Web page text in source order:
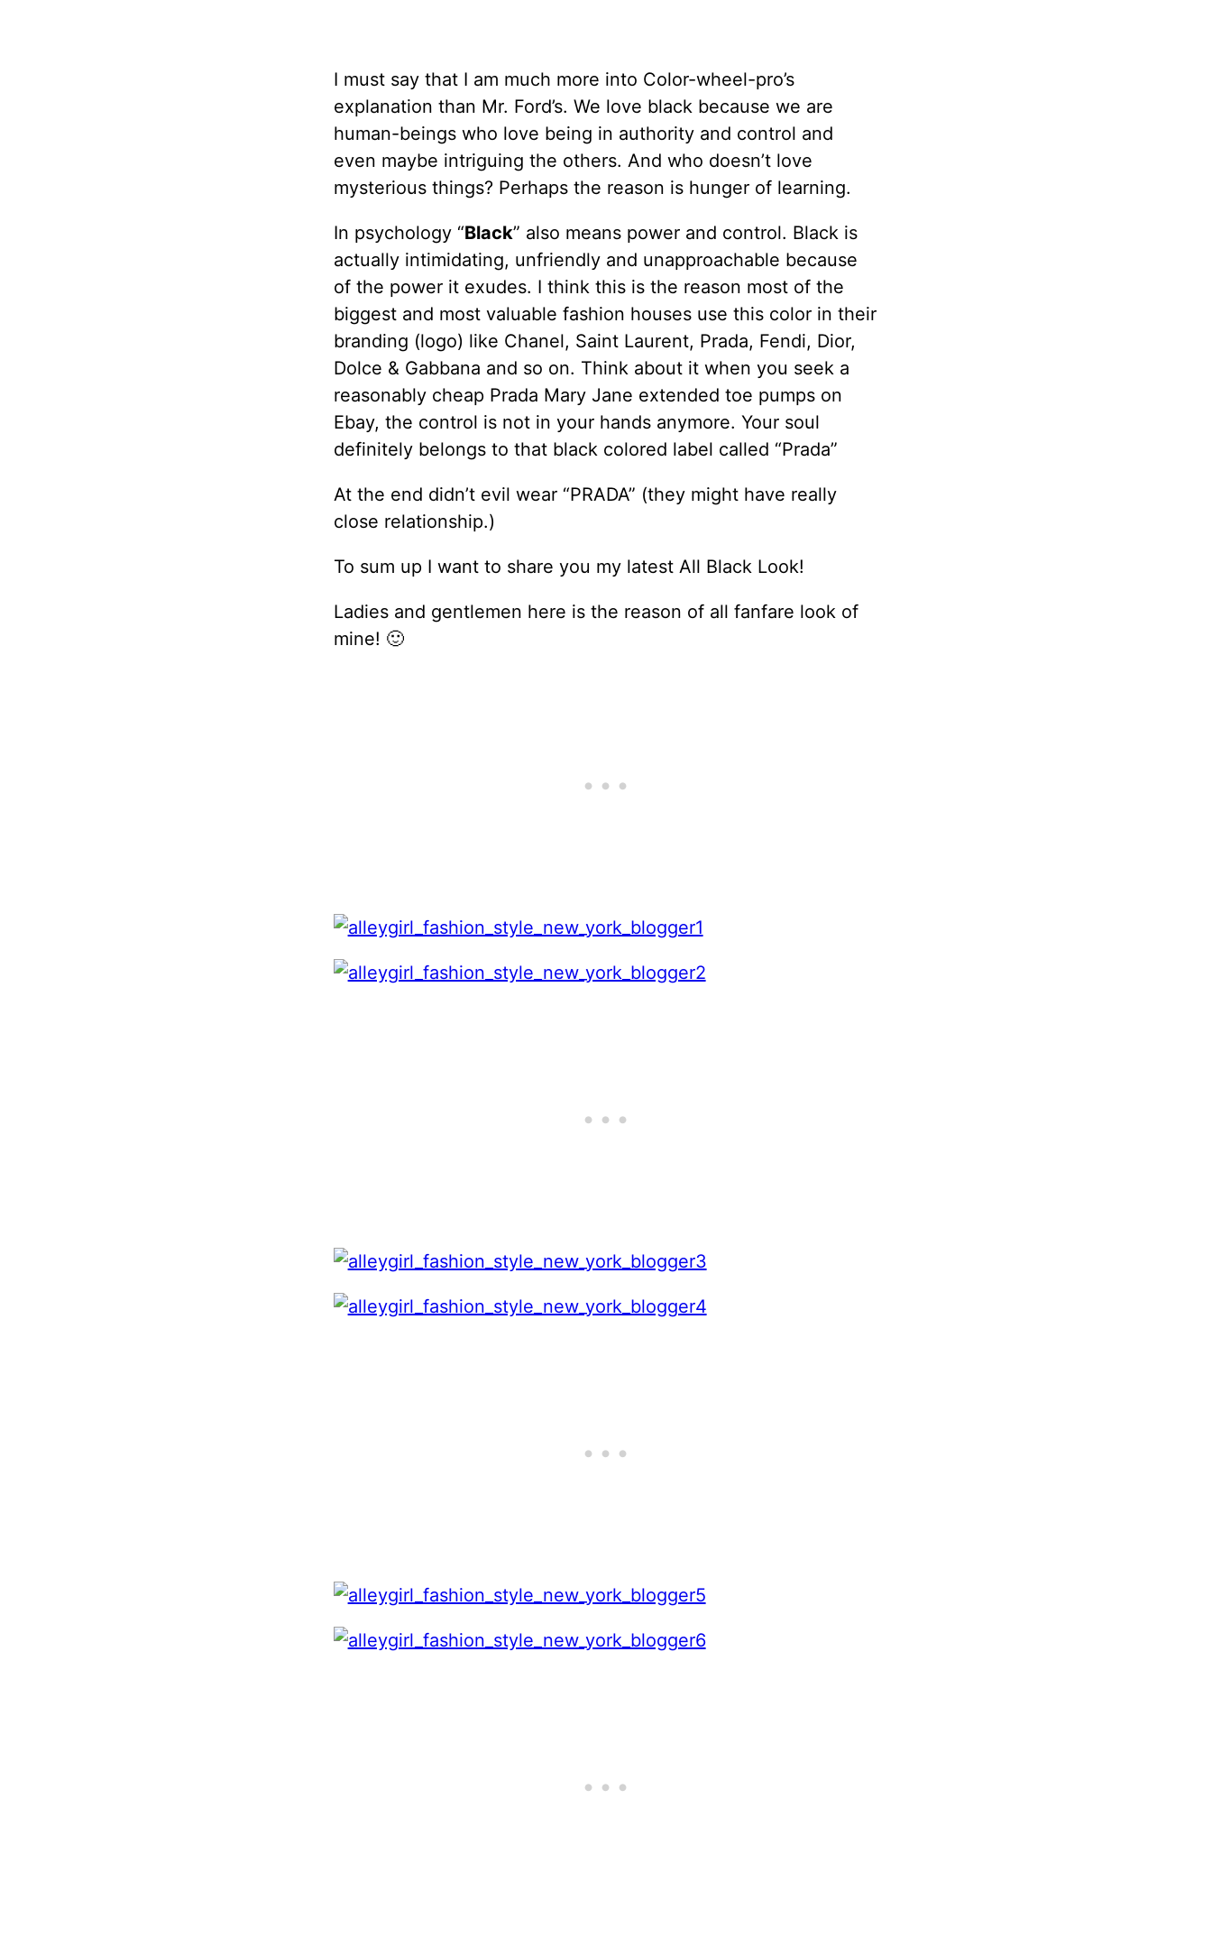
I must say that I am much more into Color-wheel-pro’s
explanation than Mr. Ford’s. We love black because we are
human-beings who love being in authority and control and
even maybe intriguing the others. And who doesn’t love
mysterious things? Perhaps the reason is hunger of learning.
In psychology “Black” also means power and control. Black is
actually intimidating, unfriendly and unapproachable because
of the power it exudes. I think this is the reason most of the
biggest and most valuable fashion houses use this color in their
branding (logo) like Chanel, Saint Laurent, Prada, Fendi, Dior,
Dolce & Gabbana and so on. Think about it when you seek a
reasonably cheap Prada Mary Jane extended toe pumps on
Ebay, the control is not in your hands anymore. Your soul
definitely belongs to that black colored label called “Prada”
At the end didn’t evil wear “PRADA” (they might have really
close relationship.)
To sum up I want to share you my latest All Black Look!
Ladies and gentlemen here is the reason of all fanfare look of
mine! 🙂